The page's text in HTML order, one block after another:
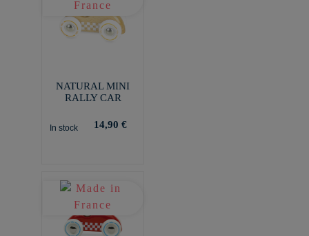
NATURAL MINI
RALLY CAR
In stock 14,90 €